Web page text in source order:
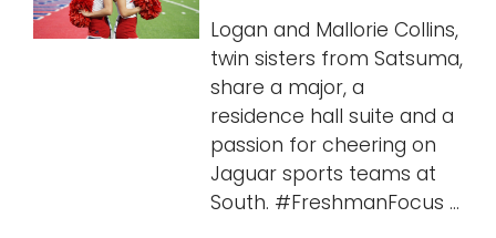
Logan and Mallorie Collins,
twin sisters from Satsuma,
share a major, a
residence hall suite and a
passion for cheering on
Jaguar sports teams at
South. #FreshmanFocus ...